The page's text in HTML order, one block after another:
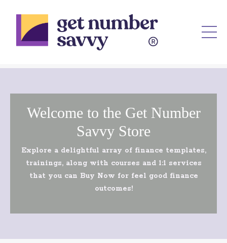
Welcome to the Get Number
Savvy Store
Explore a delightful array of finance templates,
trainings, along with courses and 1:1 services
that you can Buy Now for feel good finance
outcomes!